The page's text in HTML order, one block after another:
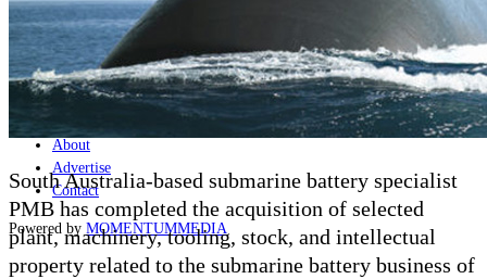
Special Editions
Jobs
Events
Podcast
Live Streams
About
Advertise
Contact
Powered by MOMENTUMMEDIA
South Australia-based submarine battery specialist
PMB has completed the acquisition of selected
plant, machinery, tooling, stock, and intellectual
property related to the submarine battery business of